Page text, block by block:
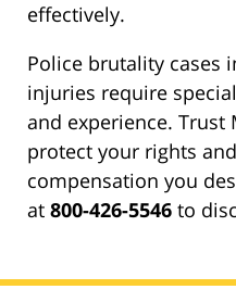
effectively.
Police brutality cases
injuries require
and experience. Trust
protect your rights
compensation you
at 800-426-5546 to